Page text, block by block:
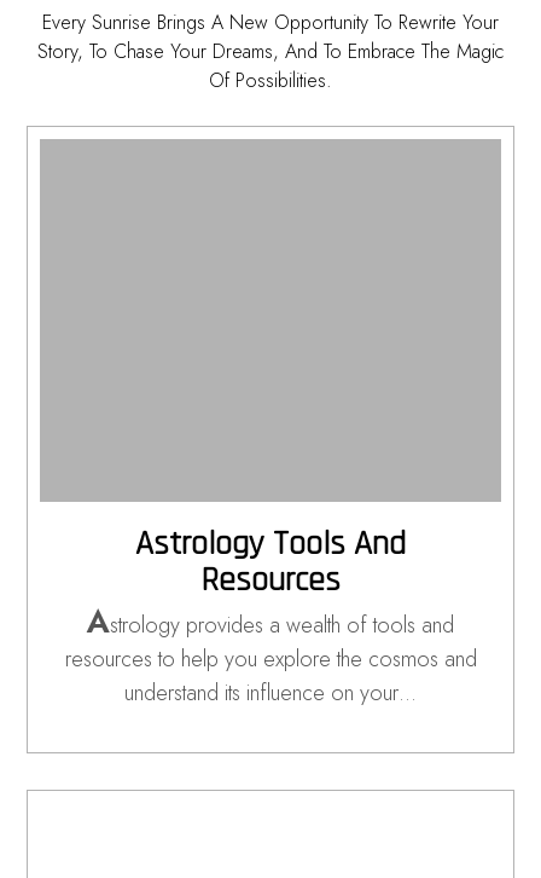
Every Sunrise Brings A New Opportunity To Rewrite Your
Story, To Chase Your Dreams, And To Embrace The Magic
Of Possibilities.
Astrology Tools And
Resources
Astrology provides a wealth of tools and
resources to help you explore the cosmos and
understand its influence on your…